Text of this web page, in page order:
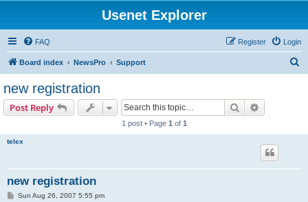
Usenet Explorer
FAQ Login
Register
Board index NewsPro Support
new registration
Post Reply Search
1 post • Page 1 of 1
telex
new registration
PSun Aug 26, 2007 5:55 pm